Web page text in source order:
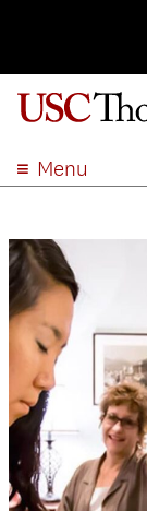
Menu
ACADEMICS
ADMISSION
STUDENT LIFE
EVENTS
GIVE
APPLY
SEARCH